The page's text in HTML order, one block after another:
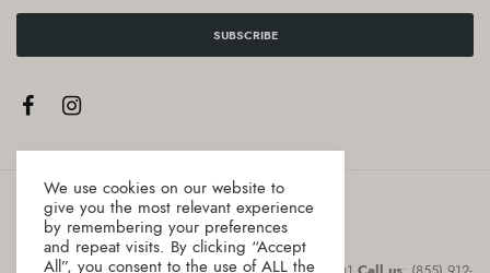
SUBSCRIBE
We use cookies on our website to
give you the most relevant experience
by remembering your preferences
and repeat visits. By clicking “Accept
All”, you consent to the use of ALL the